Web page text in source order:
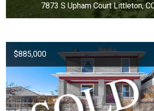
7873 S Upham Court Littleton,
$885,000